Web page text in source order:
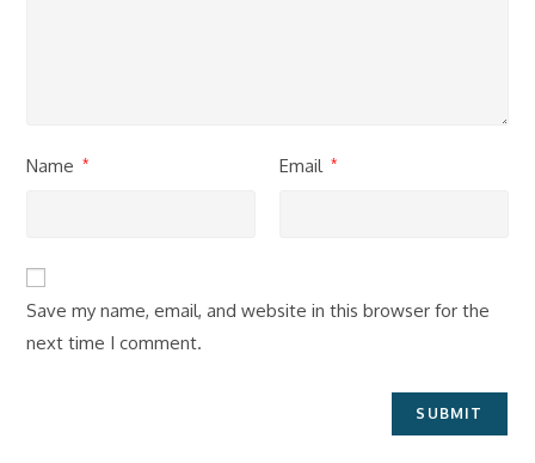
Name * Email *
Save my name, email, and website in this browser for the
next time I comment.